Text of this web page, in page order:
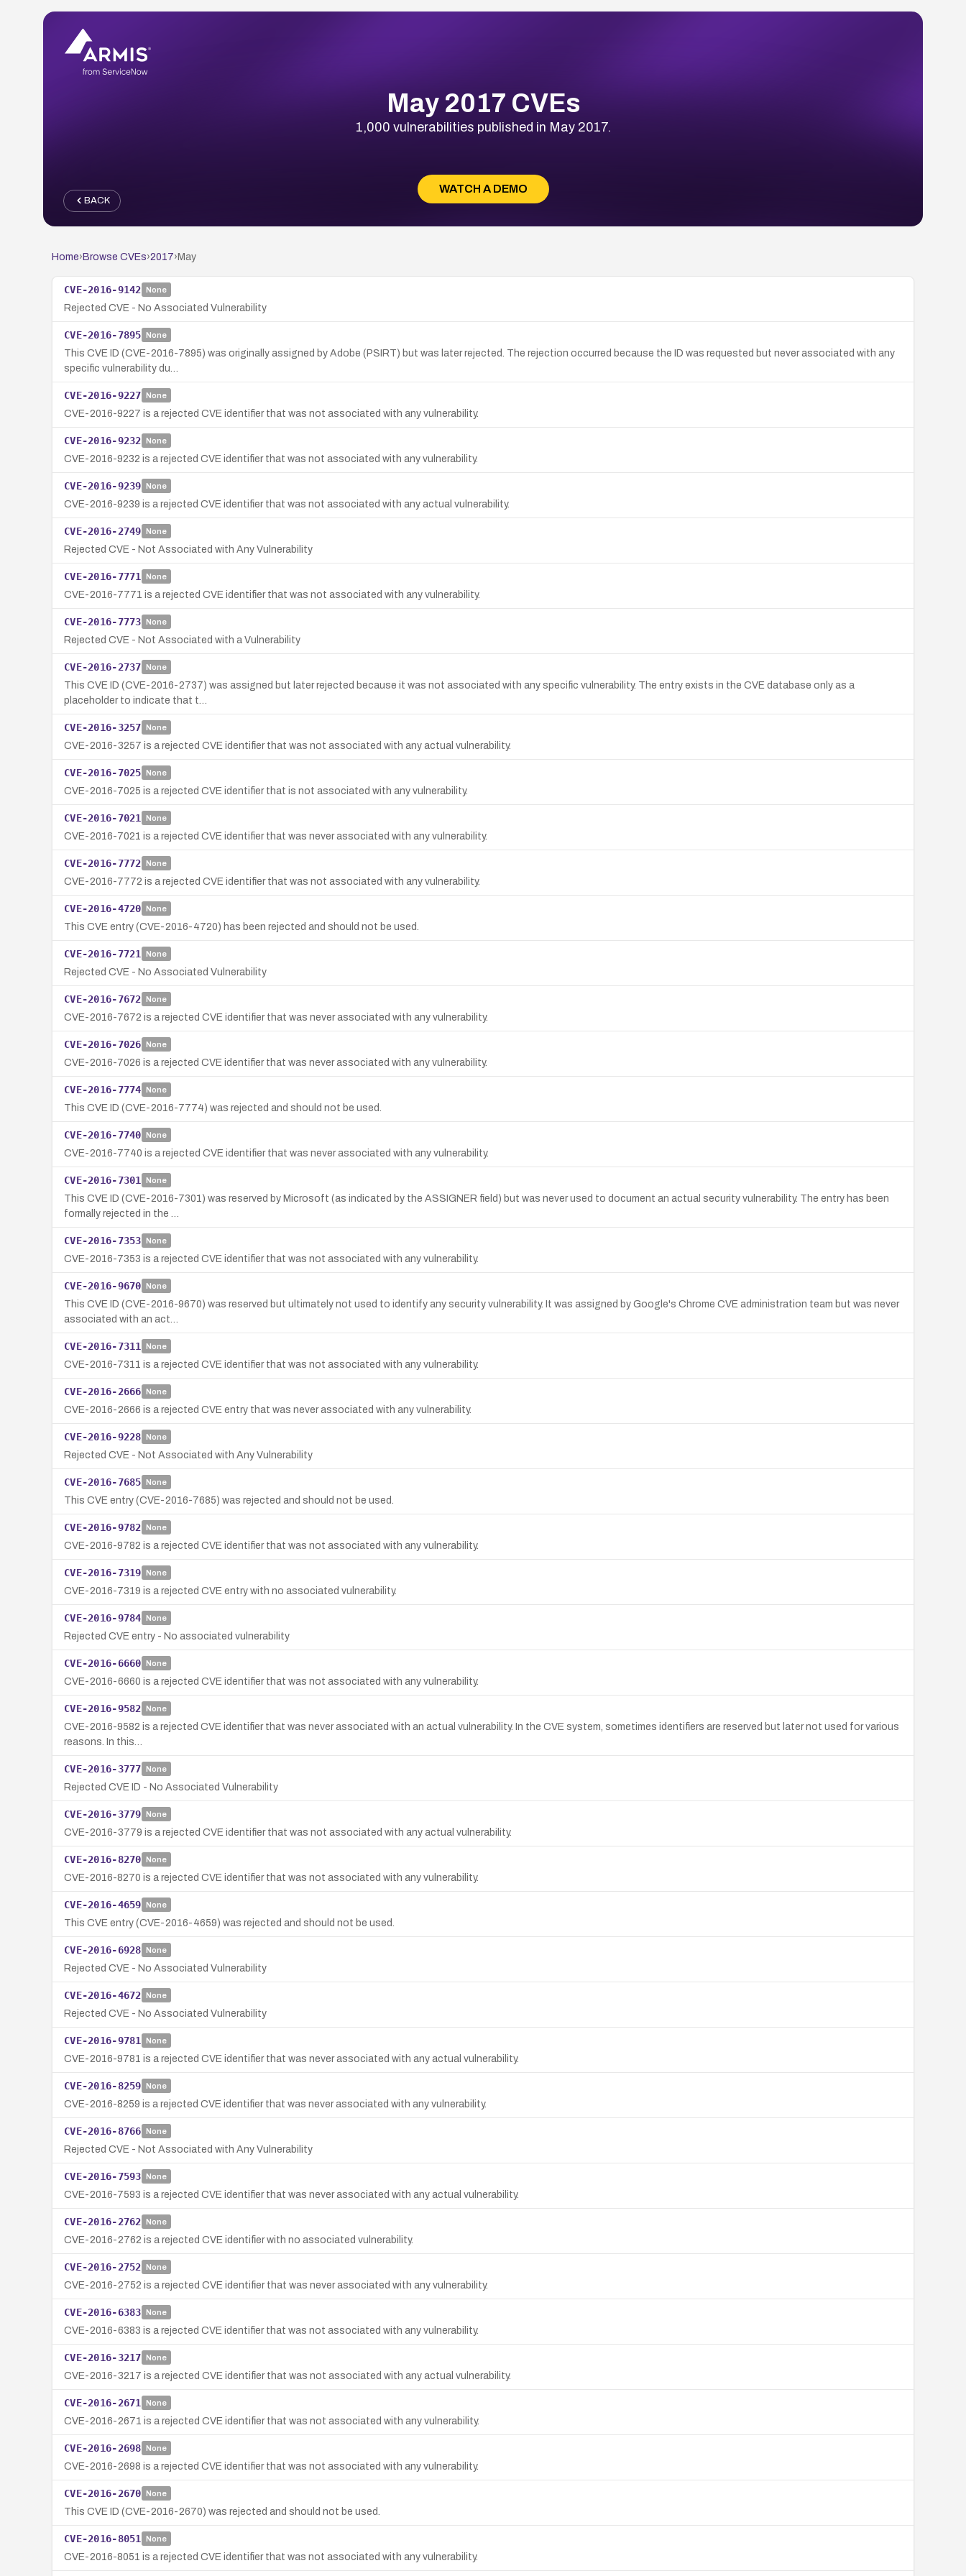
May 2017 CVEs
1,000 vulnerabilities published in May 2017.
WATCH A DEMO
BACK
Home› Browse CVEs›2017› May
CVE-2016-9142 None
Rejected CVE - No Associated Vulnerability
CVE-2016-7895 None
This CVE ID (CVE-2016-7895) was originally assigned by Adobe (PSIRT) but was later rejected. The rejection occurred because the ID was requested but never associated with any
specific vulnerability du…
CVE-2016-9227 None
CVE-2016-9227 is a rejected CVE identifier that was not associated with any vulnerability.
CVE-2016-9232 None
CVE-2016-9232 is a rejected CVE identifier that was not associated with any vulnerability.
CVE-2016-9239 None
CVE-2016-9239 is a rejected CVE identifier that was not associated with any actual vulnerability.
CVE-2016-2749 None
Rejected CVE - Not Associated with Any Vulnerability
CVE-2016-7771 None
CVE-2016-7771 is a rejected CVE identifier that was not associated with any vulnerability.
CVE-2016-7773 None
Rejected CVE - Not Associated with a Vulnerability
CVE-2016-2737 None
This CVE ID (CVE-2016-2737) was assigned but later rejected because it was not associated with any specific vulnerability. The entry exists in the CVE database only as a
placeholder to indicate that t…
CVE-2016-3257 None
CVE-2016-3257 is a rejected CVE identifier that was not associated with any actual vulnerability.
CVE-2016-7025 None
CVE-2016-7025 is a rejected CVE identifier that is not associated with any vulnerability.
CVE-2016-7021 None
CVE-2016-7021 is a rejected CVE identifier that was never associated with any vulnerability.
CVE-2016-7772 None
CVE-2016-7772 is a rejected CVE identifier that was not associated with any vulnerability.
CVE-2016-4720 None
This CVE entry (CVE-2016-4720) has been rejected and should not be used.
CVE-2016-7721 None
Rejected CVE - No Associated Vulnerability
CVE-2016-7672 None
CVE-2016-7672 is a rejected CVE identifier that was never associated with any vulnerability.
CVE-2016-7026 None
CVE-2016-7026 is a rejected CVE identifier that was never associated with any vulnerability.
CVE-2016-7774 None
This CVE ID (CVE-2016-7774) was rejected and should not be used.
CVE-2016-7740 None
CVE-2016-7740 is a rejected CVE identifier that was never associated with any vulnerability.
CVE-2016-7301 None
This CVE ID (CVE-2016-7301) was reserved by Microsoft (as indicated by the ASSIGNER field) but was never used to document an actual security vulnerability. The entry has been
formally rejected in the …
CVE-2016-7353 None
CVE-2016-7353 is a rejected CVE identifier that was not associated with any vulnerability.
CVE-2016-9670 None
This CVE ID (CVE-2016-9670) was reserved but ultimately not used to identify any security vulnerability. It was assigned by Google's Chrome CVE administration team but was never
associated with an act…
CVE-2016-7311 None
CVE-2016-7311 is a rejected CVE identifier that was not associated with any vulnerability.
CVE-2016-2666 None
CVE-2016-2666 is a rejected CVE entry that was never associated with any vulnerability.
CVE-2016-9228 None
Rejected CVE - Not Associated with Any Vulnerability
CVE-2016-7685 None
This CVE entry (CVE-2016-7685) was rejected and should not be used.
CVE-2016-9782 None
CVE-2016-9782 is a rejected CVE identifier that was not associated with any vulnerability.
CVE-2016-7319 None
CVE-2016-7319 is a rejected CVE entry with no associated vulnerability.
CVE-2016-9784 None
Rejected CVE entry - No associated vulnerability
CVE-2016-6660 None
CVE-2016-6660 is a rejected CVE identifier that was not associated with any vulnerability.
CVE-2016-9582 None
CVE-2016-9582 is a rejected CVE identifier that was never associated with an actual vulnerability. In the CVE system, sometimes identifiers are reserved but later not used for various
reasons. In this…
CVE-2016-3777 None
Rejected CVE ID - No Associated Vulnerability
CVE-2016-3779 None
CVE-2016-3779 is a rejected CVE identifier that was not associated with any actual vulnerability.
CVE-2016-8270 None
CVE-2016-8270 is a rejected CVE identifier that was not associated with any vulnerability.
CVE-2016-4659 None
This CVE entry (CVE-2016-4659) was rejected and should not be used.
CVE-2016-6928 None
Rejected CVE - No Associated Vulnerability
CVE-2016-4672 None
Rejected CVE - No Associated Vulnerability
CVE-2016-9781 None
CVE-2016-9781 is a rejected CVE identifier that was never associated with any actual vulnerability.
CVE-2016-8259 None
CVE-2016-8259 is a rejected CVE identifier that was never associated with any vulnerability.
CVE-2016-8766 None
Rejected CVE - Not Associated with Any Vulnerability
CVE-2016-7593 None
CVE-2016-7593 is a rejected CVE identifier that was never associated with any actual vulnerability.
CVE-2016-2762 None
CVE-2016-2762 is a rejected CVE identifier with no associated vulnerability.
CVE-2016-2752 None
CVE-2016-2752 is a rejected CVE identifier that was never associated with any vulnerability.
CVE-2016-6383 None
CVE-2016-6383 is a rejected CVE identifier that was not associated with any vulnerability.
CVE-2016-3217 None
CVE-2016-3217 is a rejected CVE identifier that was not associated with any actual vulnerability.
CVE-2016-2671 None
CVE-2016-2671 is a rejected CVE identifier that was not associated with any vulnerability.
CVE-2016-2698 None
CVE-2016-2698 is a rejected CVE identifier that was not associated with any vulnerability.
CVE-2016-2670 None
This CVE ID (CVE-2016-2670) was rejected and should not be used.
CVE-2016-8051 None
CVE-2016-8051 is a rejected CVE identifier that was not associated with any vulnerability.